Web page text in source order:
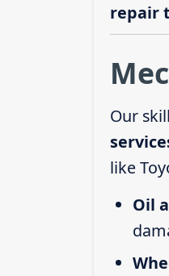
repair
Our
like
Oil